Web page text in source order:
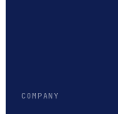
COMPANY